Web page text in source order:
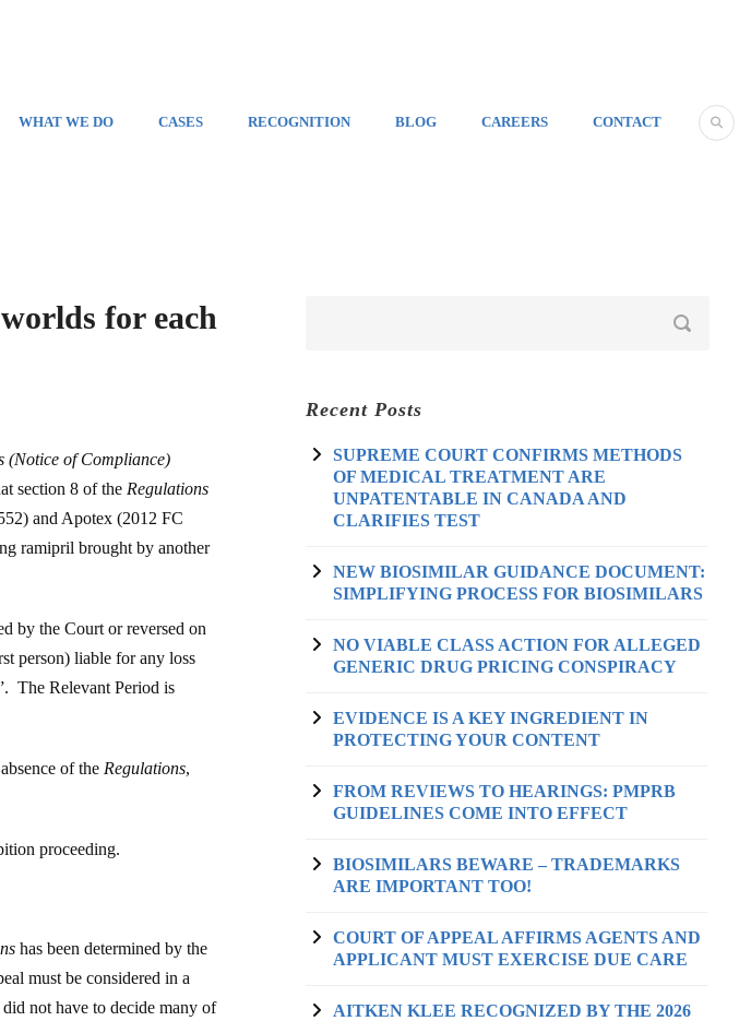
WHAT WE DO CASES RECOGNITION BLOG CAREERS CONTACT
for each
(Notice of Compliance)
section 8 of the Regulations
and Apotex (2012 FC
ramipril brought by another
by the Court or reversed on
person) liable for any loss
The Relevant Period is
of the Regulations,
proceeding.
has been determined by the
must be considered in a
not have to decide many of
Recent Posts
SUPREME COURT CONFIRMS METHODS
OF MEDICAL TREATMENT ARE
UNPATENTABLE IN CANADA AND
CLARIFIES TEST
NEW BIOSIMILAR GUIDANCE DOCUMENT:
SIMPLIFYING PROCESS FOR BIOSIMILARS
NO VIABLE CLASS ACTION FOR ALLEGED
GENERIC DRUG PRICING CONSPIRACY
EVIDENCE IS A KEY INGREDIENT IN
PROTECTING YOUR CONTENT
FROM REVIEWS TO HEARINGS: PMPRB
GUIDELINES COME INTO EFFECT
BIOSIMILARS BEWARE – TRADEMARKS
ARE IMPORTANT TOO!
COURT OF APPEAL AFFIRMS AGENTS AND
APPLICANT MUST EXERCISE DUE CARE
AITKEN KLEE RECOGNIZED BY THE 2026